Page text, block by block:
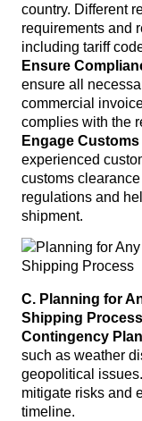
country. Different
requirements and
including tariff
Ensure
ensure all
commercial
complies with the
Engage
experienced
customs
regulations and
shipment.
C. Planning for
Shipping Process
Contingency
such as weather
geopolitical
mitigate risks and
timeline.